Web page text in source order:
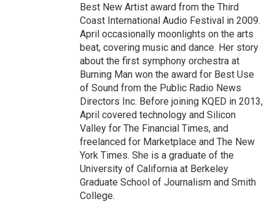
Best New Artist award from the Third
Coast International Audio Festival in 2009.
April occasionally moonlights on the arts
beat, covering music and dance. Her story
about the first symphony orchestra at
Burning Man won the award for Best Use
of Sound from the Public Radio News
Directors Inc. Before joining KQED in 2013,
April covered technology and Silicon
Valley for The Financial Times, and
freelanced for Marketplace and The New
York Times. She is a graduate of the
University of California at Berkeley
Graduate School of Journalism and Smith
College.